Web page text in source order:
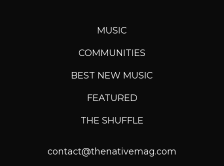
MUSIC
COMMUNITIES
BEST NEW MUSIC
FEATURED
THE SHUFFLE
contact@thenativemag.com